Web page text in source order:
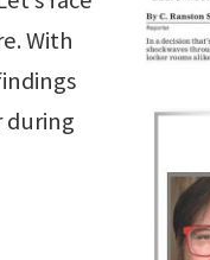
With
during